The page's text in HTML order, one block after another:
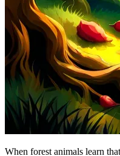
When forest animals learn